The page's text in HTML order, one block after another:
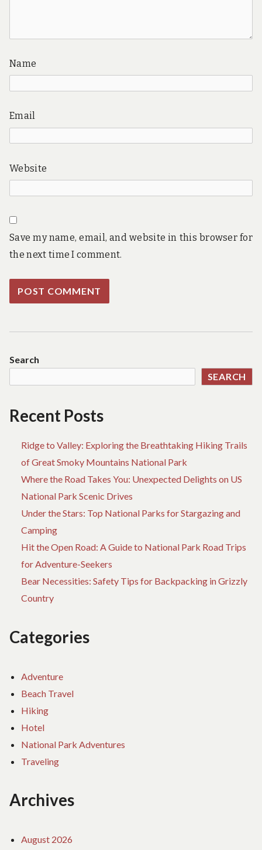
Name
Email
Website
Save my name, email, and website in this browser for
the next time I comment.
Search
SEARCH
Recent Posts
Ridge to Valley: Exploring the Breathtaking Hiking Trails
of Great Smoky Mountains National Park
Where the Road Takes You: Unexpected Delights on US
National Park Scenic Drives
Under the Stars: Top National Parks for Stargazing and
Camping
Hit the Open Road: A Guide to National Park Road Trips
for Adventure-Seekers
Bear Necessities: Safety Tips for Backpacking in Grizzly
Country
Categories
Adventure
Beach Travel
Hiking
Hotel
National Park Adventures
Traveling
Archives
August 2026